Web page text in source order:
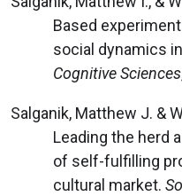
Based
social dynamics
Cognitive Sciences
Salganik, Matthew J. &
Leading the herd
of self-fulfilling
cultural market.